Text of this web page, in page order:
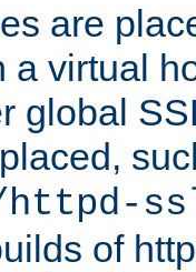
are
a virtual
global
of